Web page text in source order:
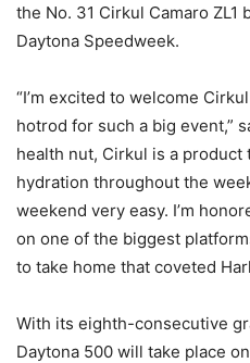
the No. 31 Cirkul Camaro
Daytona Speedweek.
“I’m excited to welcome
hotrod for such a big event,”
health nut, Cirkul is a
hydration throughout the
weekend very easy. I’m
on one of the biggest
to take home that coveted
With its eighth-consecutive
Daytona 500 will take place